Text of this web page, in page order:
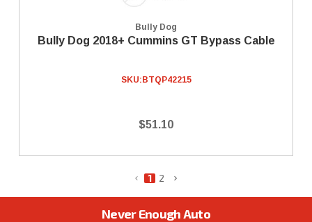
Bully Dog
Bully Dog 2018+ Cummins GT Bypass Cable
SKU: BTQP42215
$51.10
1 2
Never Enough Auto